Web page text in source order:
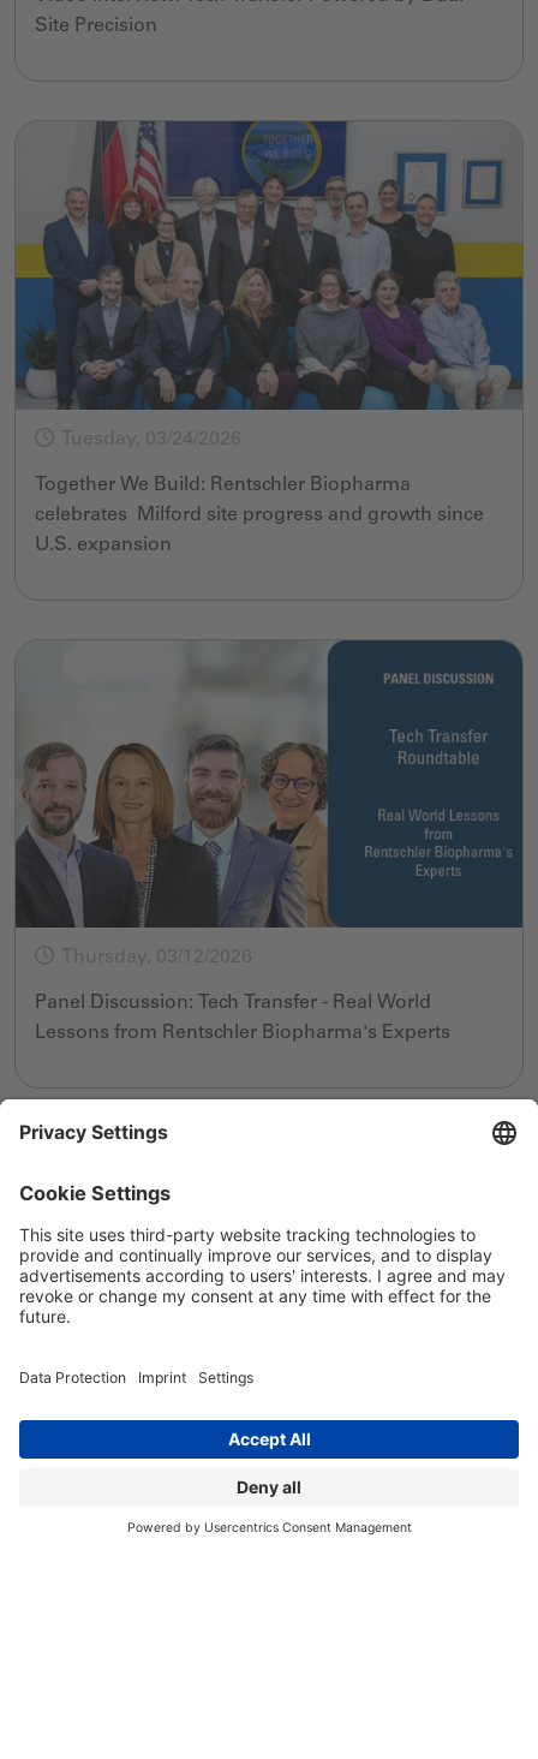
Site Precision
Together We Build: Rentschler Biopharma
celebrates Milford site progress and growth since
U.S. expansion
Panel Discussion: Tech Transfer - Real World
Lessons from Rentschler Biopharma's Experts
Tuesday, 02/03/2026
Interview: Seamless Tech Transfer, Predictable
Outcomes Ensuring success with a dual-site model